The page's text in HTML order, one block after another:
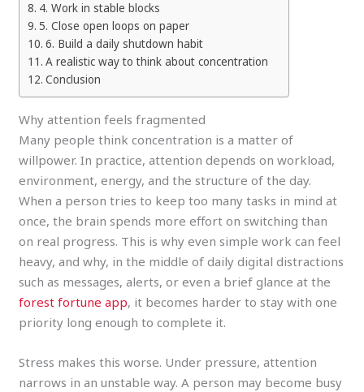
4. Work in stable blocks
5. Close open loops on paper
6. Build a daily shutdown habit
A realistic way to think about concentration
Conclusion
Why attention feels fragmented
Many people think concentration is a matter of
willpower. In practice, attention depends on workload,
environment, energy, and the structure of the day.
When a person tries to keep too many tasks in mind at
once, the brain spends more effort on switching than
on real progress. This is why even simple work can feel
heavy, and why, in the middle of daily digital distractions
such as messages, alerts, or even a brief glance at the
forest fortune app, it becomes harder to stay with one
priority long enough to complete it.
Stress makes this worse. Under pressure, attention
narrows in an unstable way. A person may become busy